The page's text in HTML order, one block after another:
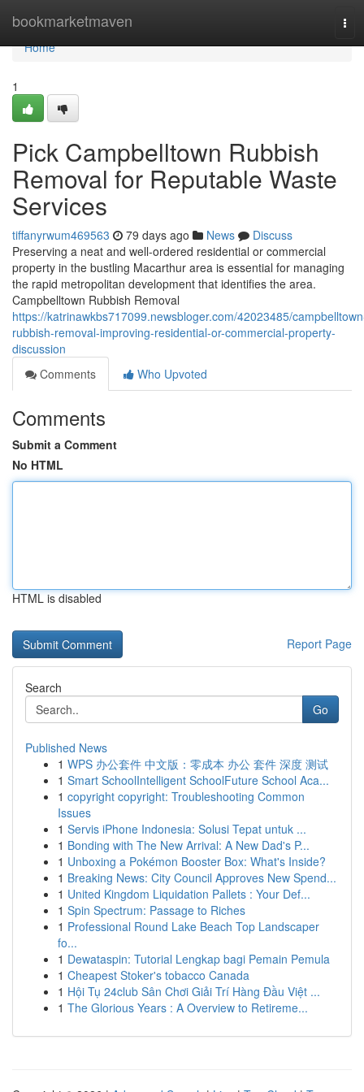
bookmarketmaven
Home
Home
1
Pick Campbelltown Rubbish
Removal for Reputable Waste
Services
tiffanyrwum469563 79 days ago News
Discuss
Preserving a neat and well-ordered residential or commercial
property in the bustling Macarthur area is essential for managing
the rapid metropolitan development that identifies the area.
Campbelltown Rubbish Removal
https://katrinawkbs717099.newsbloger.com/42023485/
rubbish-removal-improving-residential-or-commercial-property-
discussion
Comments
Who Upvoted
Comments
Submit a Comment
No HTML
HTML is disabled
Report Page
Search
Go
Published News
1 WPS 办公套件 中文版：零成本 办公 套件 深度 测试
1 Smart SchoolIntelligent SchoolFuture School Aca...
1 copyright copyright: Troubleshooting Common
Issues
1 Servis iPhone Indonesia: Solusi Tepat untuk ...
1 Bonding with The New Arrival: A New Dad's P...
1 Unboxing a Pokémon Booster Box: What's Inside?
1 Breaking News: City Council Approves New Spend...
1 United Kingdom Liquidation Pallets : Your Def...
1 Spin Spectrum: Passage to Riches
1 Professional Round Lake Beach Top Landscaper
fo...
1 Dewataspin: Tutorial Lengkap bagi Pemain Pemula
1 Cheapest Stoker's tobacco Canada
1 Hội Tụ 24club Sân Chơi Giải Trí Hàng Đầu Việt ...
1 The Glorious Years : A Overview to Retireme...